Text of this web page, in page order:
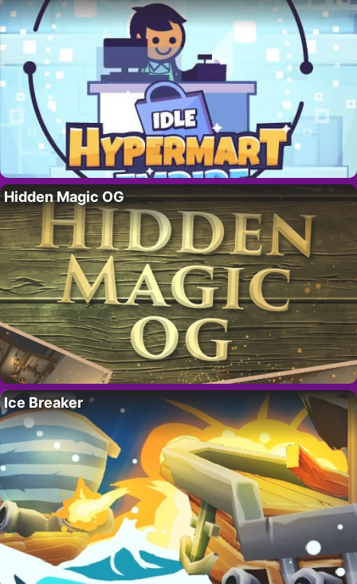
Hidden Magic OG
Ice Breaker